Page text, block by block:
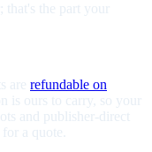
the part your
are refundable on
ours to carry, so your
and publisher-direct
for a quote.